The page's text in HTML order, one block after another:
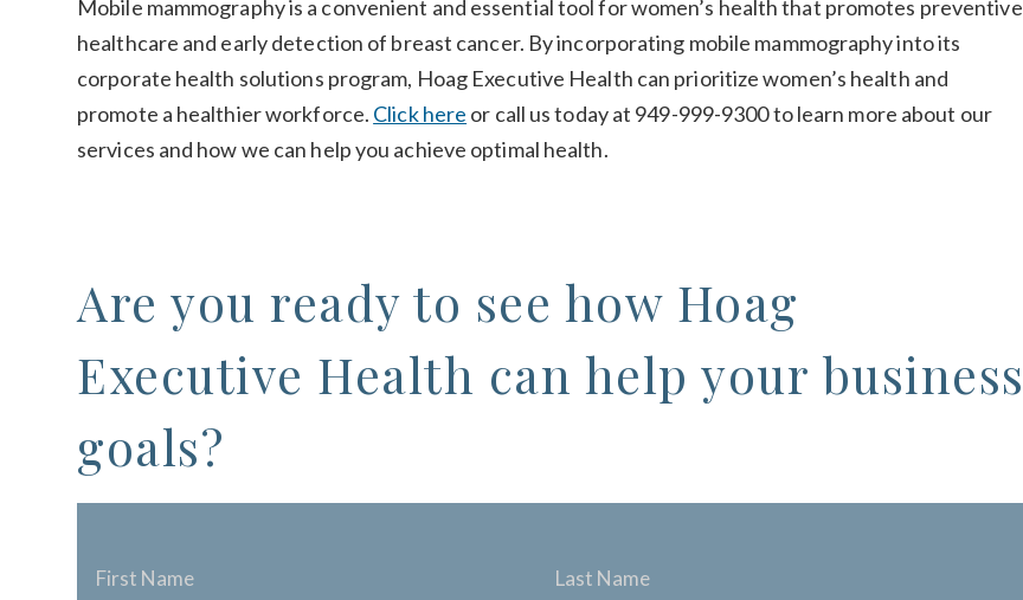
Mobile mammography is a convenient and essential tool for women’s health that promotes preventive
healthcare and early detection of breast cancer. By incorporating mobile mammography into its
corporate health solutions program, Hoag Executive Health can prioritize women’s health and
promote a healthier workforce. Click here or call us today at 949-999-9300 to learn more about our
services and how we can help you achieve optimal health.
Are you ready to see how Hoag
Executive Health can help your business
goals?
NAME